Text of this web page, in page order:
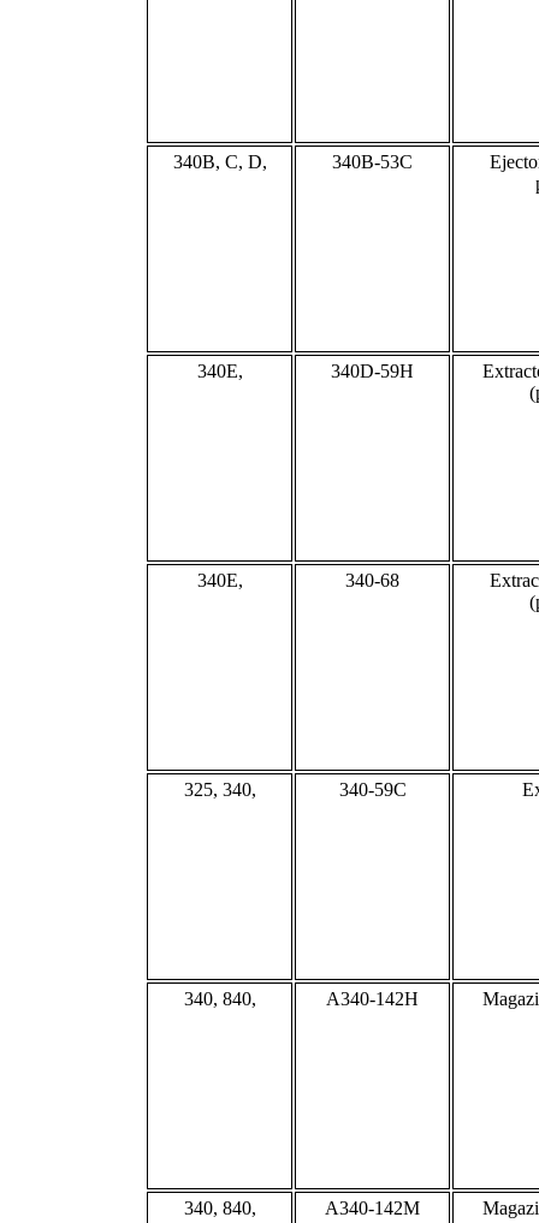
340B, C, D, 340B-53C
340E, 340D-59H
340E, 340-68
325, 340, 340-59C
340, 840, A340-142H
340, 840, A340-142M